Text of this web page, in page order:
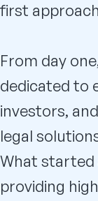
first
From day
dedicated to
investors,
legal
What
providing